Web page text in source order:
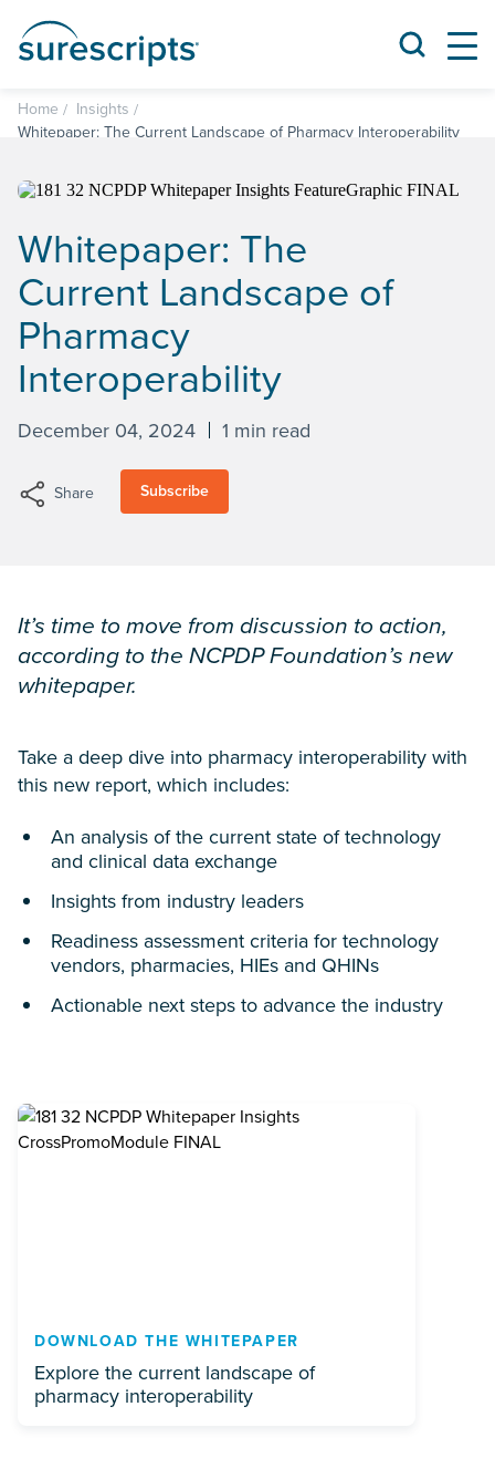
Home
Insights
Whitepaper: The Current Landscape of Pharmacy Interoperability
Whitepaper: The
Current Landscape of
Pharmacy
Interoperability
December 04, 2024 1 min read
Share Subscribe
It’s time to move from discussion to action,
according to the NCPDP Foundation’s new
whitepaper.
Take a deep dive into pharmacy interoperability with
this new report, which includes:
An analysis of the current state of technology
and clinical data exchange
Insights from industry leaders
Readiness assessment criteria for technology
vendors, pharmacies, HIEs and QHINs
Actionable next steps to advance the industry
DOWNLOAD THE WHITEPAPER
Explore the current landscape of
pharmacy interoperability